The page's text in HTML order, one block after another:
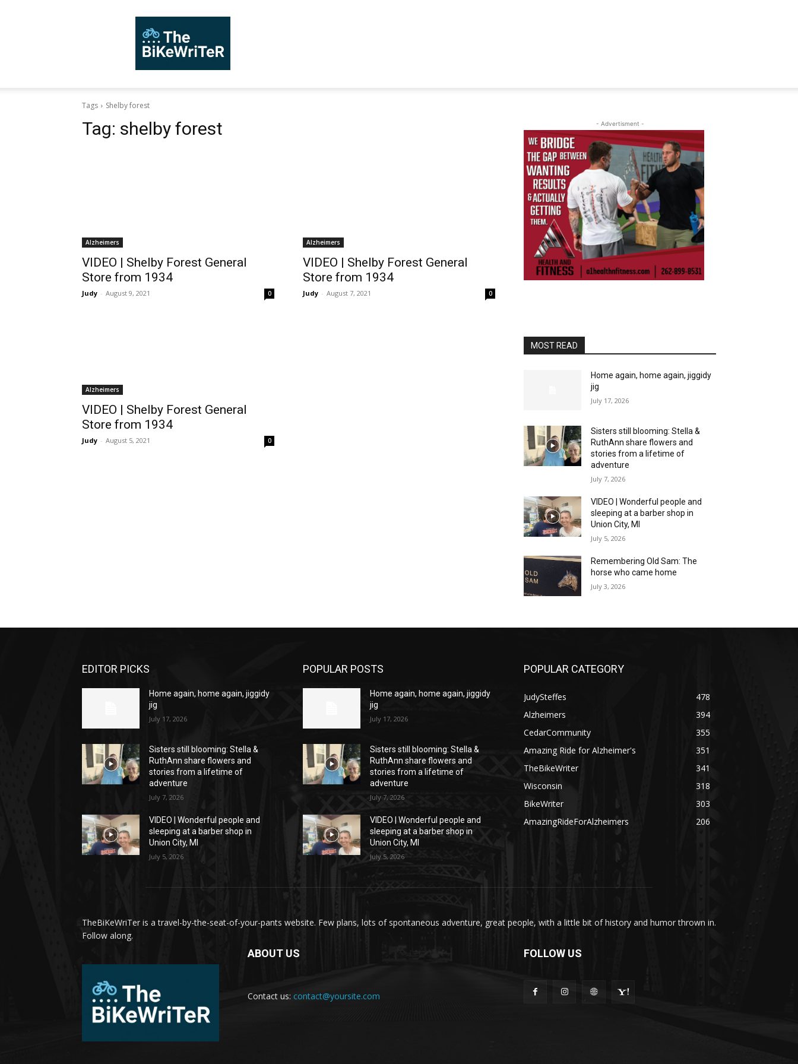
Tags Shelby forest
Tag: shelby forest
Alzheimers
VIDEO | Shelby Forest General
Store from 1934
Judy - August 9, 2021 0
Alzheimers
VIDEO | Shelby Forest General
Store from 1934
Judy - August 7, 2021 0
Alzheimers
VIDEO | Shelby Forest General
Store from 1934
Judy - August 5, 2021 0
- Advertisment -
MOST READ
Home again, home again, jiggidy
jig
July 17, 2026
Sisters still blooming: Stella &
RuthAnn share flowers and
stories from a lifetime of
adventure
July 7, 2026
VIDEO | Wonderful people and
sleeping at a barber shop in
Union City, MI
July 5, 2026
Remembering Old Sam: The
horse who came home
July 3, 2026
EDITOR PICKS
Home again, home again, jiggidy
jig
July 17, 2026
Sisters still blooming: Stella &
RuthAnn share flowers and
stories from a lifetime of
adventure
July 7, 2026
VIDEO | Wonderful people and
sleeping at a barber shop in
Union City, MI
July 5, 2026
POPULAR POSTS
Home again, home again, jiggidy
jig
July 17, 2026
Sisters still blooming: Stella &
RuthAnn share flowers and
stories from a lifetime of
adventure
July 7, 2026
VIDEO | Wonderful people and
sleeping at a barber shop in
Union City, MI
July 5, 2026
POPULAR CATEGORY
JudySteffes
478
Alzheimers
394
CedarCommunity
355
Amazing Ride for Alzheimer's
351
TheBikeWriter
341
Wisconsin
318
BikeWriter
303
AmazingRideForAlzheimers
206
TheBiKeWriTer is a travel-by-the-seat-of-your-pants website. Few plans, lots of spontaneous adventure, great people, with a little bit of history and humor thrown in.
Follow along.
ABOUT US
Contact us: contact@yoursite.com
FOLLOW US